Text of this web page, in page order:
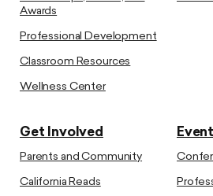
Awards
Professional Development
Classroom Resources
Wellness Center
Get Involved
Parents and Community
California Reads